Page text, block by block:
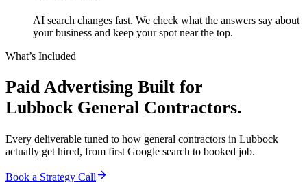
AI search changes fast. We check what the answers say about
your business and keep your spot near the top.
What’s Included
Paid Advertising Built for
Lubbock General Contractors.
Every deliverable tuned to how general contractors in Lubbock
actually get hired, from first Google search to booked job.
Book a Strategy Call